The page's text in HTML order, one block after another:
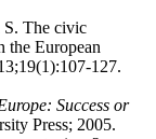
The civic
the European
127.
Success or
Press; 2005.